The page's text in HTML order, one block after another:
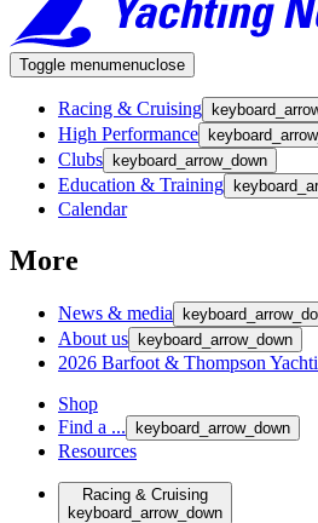
Toggle menumenuclose
Racing & Cruising
High Performance
Clubs keyboard_arrow_down
Education & Training
Calendar
More
News & media
About us keyboard_arrow_down
2026 Barfoot & Thompson
Shop
Find a ...
keyboard_arrow_down
Resources
Racing & Cruising
keyboard_arrow_down